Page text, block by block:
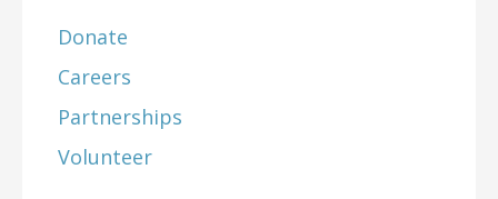
Donate
Careers
Partnerships
Volunteer